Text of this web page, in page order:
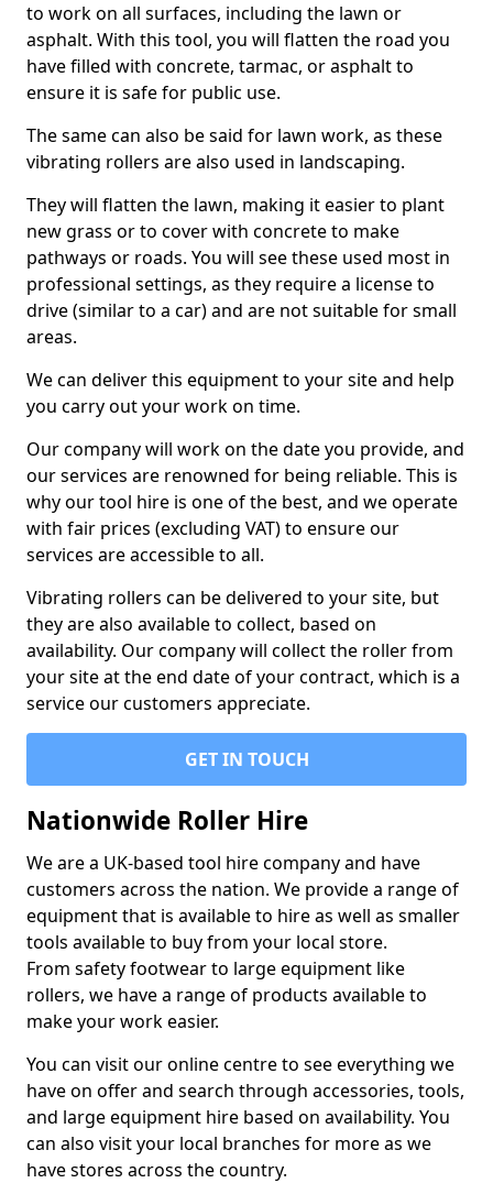
to work on all surfaces, including the lawn or
asphalt. With this tool, you will flatten the road you
have filled with concrete, tarmac, or asphalt to
ensure it is safe for public use.
The same can also be said for lawn work, as these
vibrating rollers are also used in landscaping.
They will flatten the lawn, making it easier to plant
new grass or to cover with concrete to make
pathways or roads. You will see these used most in
professional settings, as they require a license to
drive (similar to a car) and are not suitable for small
areas.
We can deliver this equipment to your site and help
you carry out your work on time.
Our company will work on the date you provide, and
our services are renowned for being reliable. This is
why our tool hire is one of the best, and we operate
with fair prices (excluding VAT) to ensure our
services are accessible to all.
Vibrating rollers can be delivered to your site, but
they are also available to collect, based on
availability. Our company will collect the roller from
your site at the end date of your contract, which is a
service our customers appreciate.
GET IN TOUCH
Nationwide Roller Hire
We are a UK-based tool hire company and have
customers across the nation. We provide a range of
equipment that is available to hire as well as smaller
tools available to buy from your local store.
From safety footwear to large equipment like
rollers, we have a range of products available to
make your work easier.
You can visit our online centre to see everything we
have on offer and search through accessories, tools,
and large equipment hire based on availability. You
can also visit your local branches for more as we
have stores across the country.